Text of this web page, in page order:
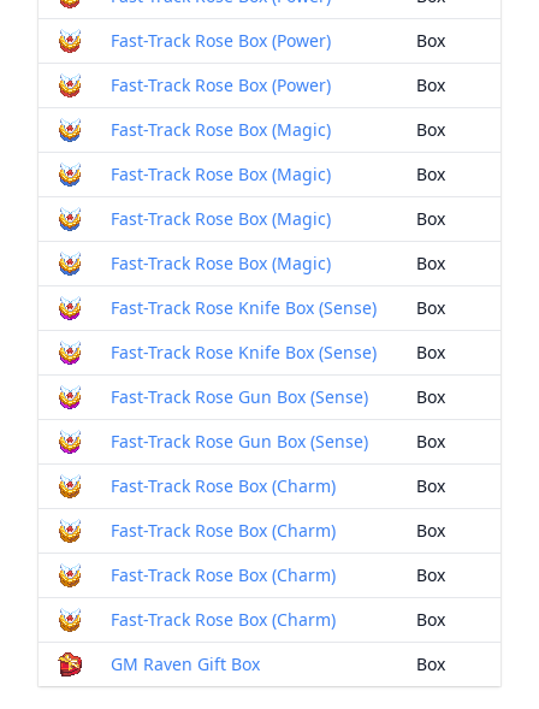
Fast-Track Rose Box (Power)
Box
Fast-Track Rose Box (Power)
Box
Fast-Track Rose Box (Magic)
Box
Fast-Track Rose Box (Magic)
Box
Fast-Track Rose Box (Magic)
Box
Fast-Track Rose Box (Magic)
Box
Fast-Track Rose Knife Box (Sense)
Box
Fast-Track Rose Knife Box (Sense)
Box
Fast-Track Rose Gun Box (Sense)
Box
Fast-Track Rose Gun Box (Sense)
Box
Fast-Track Rose Box (Charm)
Box
Fast-Track Rose Box (Charm)
Box
Fast-Track Rose Box (Charm)
Box
Fast-Track Rose Box (Charm)
Box
GM Raven Gift Box
Box